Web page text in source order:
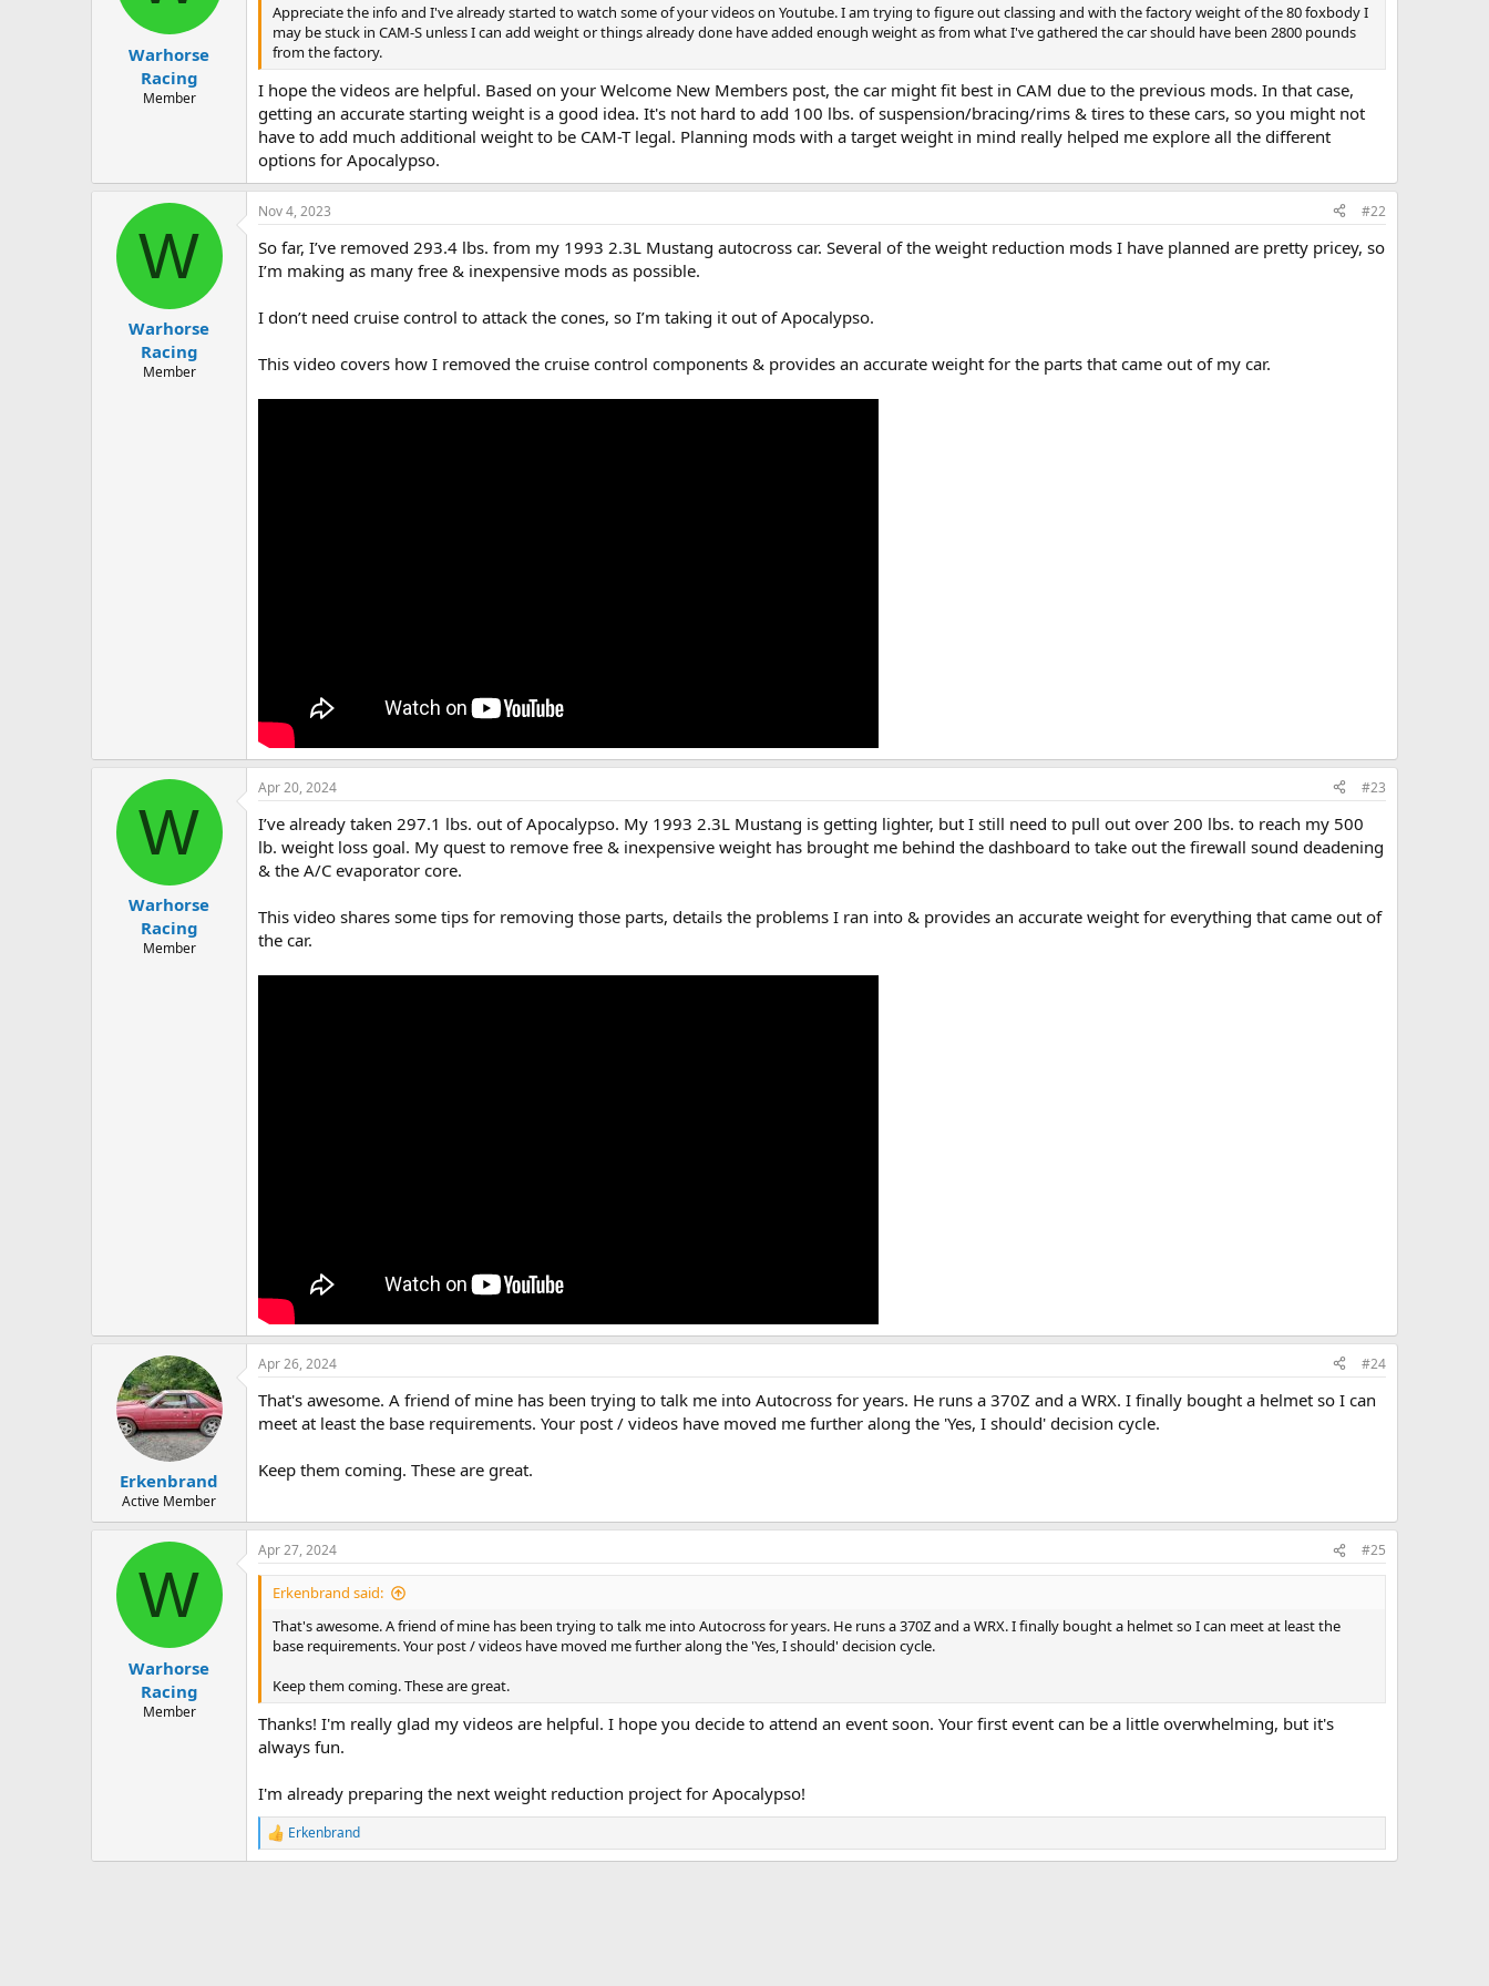
Warhorse
Racing
Member
Appreciate the info and I've already started to watch some of your videos on Youtube. I am trying to figure out classing and with the factory weight of the 80 foxbody I
may be stuck in CAM-S unless I can add weight or things already done have added enough weight as from what I've gathered the car should have been 2800 pounds
from the factory.
I hope the videos are helpful. Based on your Welcome New Members post, the car might fit best in CAM due to the previous mods. In that case,
getting an accurate starting weight is a good idea. It's not hard to add 100 lbs. of suspension/bracing/rims & tires to these cars, so you might not
have to add much additional weight to be CAM-T legal. Planning mods with a target weight in mind really helped me explore all the different
options for Apocalypso.
W
Warhorse
Racing
Member
Nov 4, 2023 #22
So far, I’ve removed 293.4 lbs. from my 1993 2.3L Mustang autocross car. Several of the weight reduction mods I have planned are pretty pricey, so
I’m making as many free & inexpensive mods as possible.
I don’t need cruise control to attack the cones, so I’m taking it out of Apocalypso.
This video covers how I removed the cruise control components & provides an accurate weight for the parts that came out of my car.
W
Warhorse
Racing
Member
Apr 20, 2024 #23
I’ve already taken 297.1 lbs. out of Apocalypso. My 1993 2.3L Mustang is getting lighter, but I still need to pull out over 200 lbs. to reach my 500
lb. weight loss goal. My quest to remove free & inexpensive weight has brought me behind the dashboard to take out the firewall sound deadening
& the A/C evaporator core.
This video shares some tips for removing those parts, details the problems I ran into & provides an accurate weight for everything that came out of
the car.
Erkenbrand
Active Member
Apr 26, 2024 #24
That's awesome. A friend of mine has been trying to talk me into Autocross for years. He runs a 370Z and a WRX. I finally bought a helmet so I can
meet at least the base requirements. Your post / videos have moved me further along the 'Yes, I should' decision cycle.
Keep them coming. These are great.
W
Warhorse
Racing
Member
Apr 27, 2024 #25
Erkenbrand said:
That's awesome. A friend of mine has been trying to talk me into Autocross for years. He runs a 370Z and a WRX. I finally bought a helmet so I can meet at least the
base requirements. Your post / videos have moved me further along the 'Yes, I should' decision cycle.
Keep them coming. These are great.
Thanks! I'm really glad my videos are helpful. I hope you decide to attend an event soon. Your first event can be a little overwhelming, but it's
always fun.
I'm already preparing the next weight reduction project for Apocalypso!
R
e
Erkenbrand